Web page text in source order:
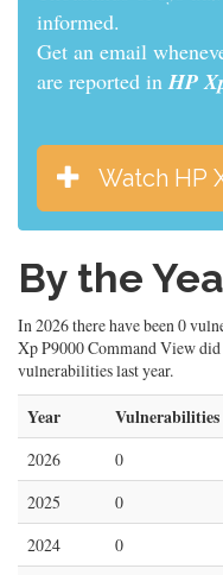
informed.
Get an email
are reported inHP
Watch HP
By the
In 2026 there have been 0
Xp P9000 Command View
vulnerabilities last year.
Year Vulnerabilities
2026 0
2025
0
2024
0